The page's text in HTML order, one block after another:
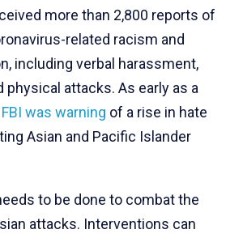
more than 2,800 reports of
related racism and
including verbal harassment,
physical attacks. As early as a
FBI was warning of a rise in hate
Asian and Pacific Islander
to be done to combat the
attacks. Interventions can